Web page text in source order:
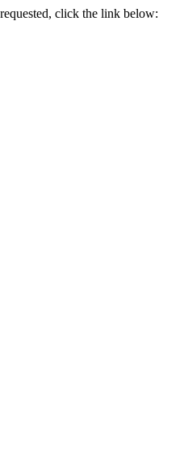
click the link below: